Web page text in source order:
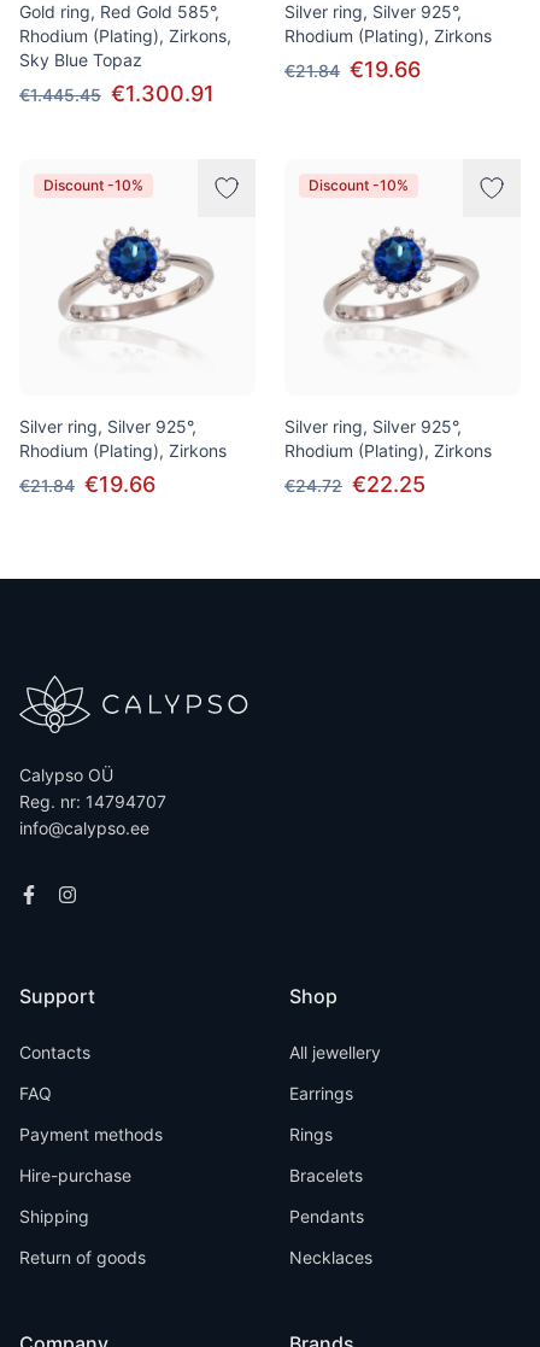
Gold ring, Red Gold 585°,
Rhodium (Plating), Zirkons,
Sky Blue Topaz
€1.445.45 €1.300.91
Silver ring, Silver 925°,
Rhodium (Plating), Zirkons
€21.84 €19.66
Discount -10%
Silver ring, Silver 925°,
Rhodium (Plating), Zirkons
€21.84 €19.66
Discount -10%
Silver ring, Silver 925°,
Rhodium (Plating), Zirkons
€24.72 €22.25
Calypso OÜ
Reg. nr: 14794707
info@calypso.ee
Support
Contacts
FAQ
Payment methods
Hire-purchase
Shipping
Return of goods
Shop
All jewellery
Earrings
Rings
Bracelets
Pendants
Necklaces